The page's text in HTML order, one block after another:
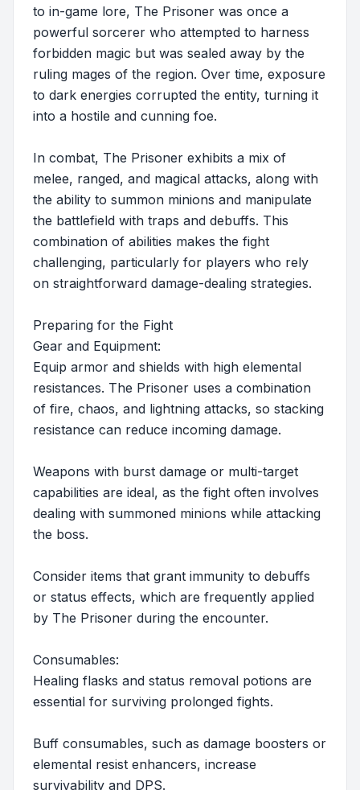
to in-game lore, The Prisoner was once a
powerful sorcerer who attempted to harness
forbidden magic but was sealed away by the
ruling mages of the region. Over time, exposure
to dark energies corrupted the entity, turning it
into a hostile and cunning foe.
In combat, The Prisoner exhibits a mix of
melee, ranged, and magical attacks, along with
the ability to summon minions and manipulate
the battlefield with traps and debuffs. This
combination of abilities makes the fight
challenging, particularly for players who rely
on straightforward damage-dealing strategies.
Preparing for the Fight
Gear and Equipment:
Equip armor and shields with high elemental
resistances. The Prisoner uses a combination
of fire, chaos, and lightning attacks, so stacking
resistance can reduce incoming damage.
Weapons with burst damage or multi-target
capabilities are ideal, as the fight often involves
dealing with summoned minions while attacking
the boss.
Consider items that grant immunity to debuffs
or status effects, which are frequently applied
by The Prisoner during the encounter.
Consumables:
Healing flasks and status removal potions are
essential for surviving prolonged fights.
Buff consumables, such as damage boosters or
elemental resist enhancers, increase
survivability and DPS.